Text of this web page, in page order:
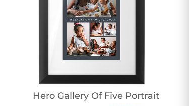
Hero Gallery Of Five Portrait